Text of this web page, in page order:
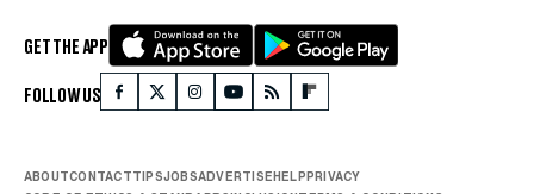
GET THE APP
FOLLOW US
ABOUTCONTACTTIPSJOBSADVERTISEHELPPRIVACY